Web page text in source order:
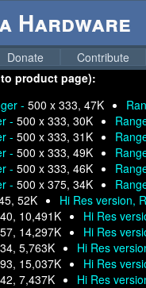
Hardware
Donate
Contribute
product page):
- 500 x 333, 47K
- 500 x 333, 30K
- 500 x 333, 31K
- 500 x 333, 49K
- 500 x 333, 46K
- 500 x 375, 34K
52K
Hi Res version,
10,491K
Hi Res
14,297K
Hi Res
5,763K
Hi Res
15,037K
Hi Res
7,437K
Hi Res